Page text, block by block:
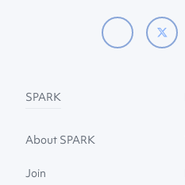
SPARK
About SPARK
Join